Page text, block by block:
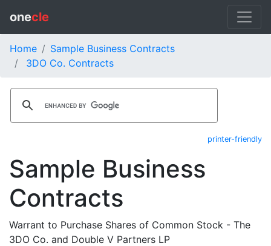
onecle
Home
Sample Business Contracts
3DO Co. Contracts
printer-friendly
Sample Business
Contracts
Warrant to Purchase Shares of Common Stock - The
3DO Co. and Double V Partners LP